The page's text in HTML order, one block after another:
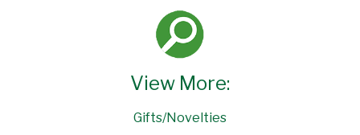
View More:
Gifts/Novelties